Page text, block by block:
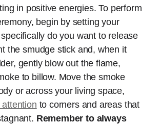
in positive energies. To perform
begin by setting your
do you want to release
the smudge stick and, when it
gently blow out the flame,
to billow. Move the smoke
or across your living space,
to corners and areas that
Remember to always